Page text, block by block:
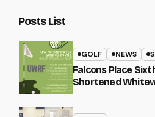
Posts List
GOLF NEWS
Falcons Place
Shortened